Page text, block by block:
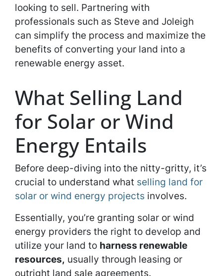
looking to sell. Partnering with
professionals such as Steve and Joleigh
can simplify the process and maximize the
benefits of converting your land into a
renewable energy asset.
What Selling Land
for Solar or Wind
Energy Entails
Before deep-diving into the nitty-gritty, it’s
crucial to understand what selling land for
solar or wind energy projects involves.
Essentially, you’re granting solar or wind
energy providers the right to develop and
utilize your land to harness renewable
resources, usually through leasing or
outright land sale agreements.